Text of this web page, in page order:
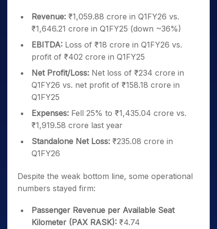
Revenue: ₹1,059.88 crore in Q1FY26 vs.
₹1,646.21 crore in Q1FY25 (down ~36%)
EBITDA: Loss of ₹18 crore in Q1FY26 vs.
profit of ₹402 crore in Q1FY25
Net Profit/Loss: Net loss of ₹234 crore in
Q1FY26 vs. net profit of ₹158.18 crore in
Q1FY25
Expenses: Fell 25% to ₹1,435.04 crore vs.
₹1,919.58 crore last year
Standalone Net Loss: ₹235.08 crore in
Q1FY26
Despite the weak bottom line, some operational
numbers stayed firm:
Passenger Revenue per Available Seat
Kilometer (PAX RASK): ₹4.74